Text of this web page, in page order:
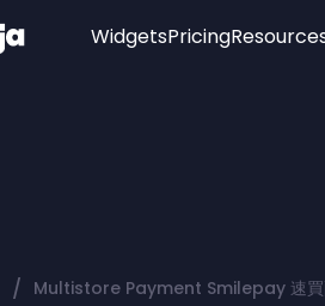
Widgets
Audio Player
Logo
Pricing
/ Multistore Payment Smilepay 速